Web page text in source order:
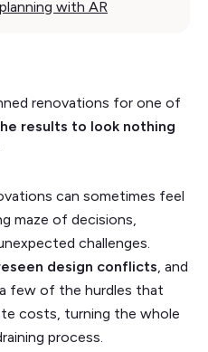
with AR
renovations for one of
results to look nothing
can sometimes feel
maze of decisions,
challenges.
design conflicts, and
few of the hurdles that
costs, turning the whole
process.